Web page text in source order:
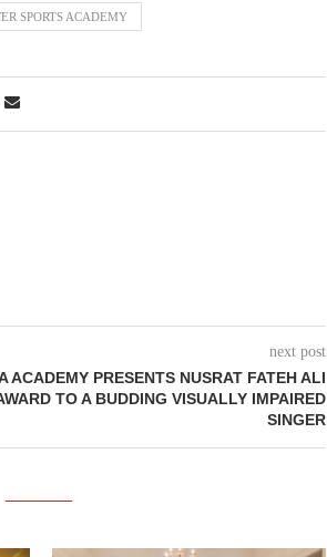
SPORTS ACADEMY
next post
ACADEMY PRESENTS NUSRAT FATEH ALI
TO A BUDDING VISUALLY IMPAIRED
SINGER